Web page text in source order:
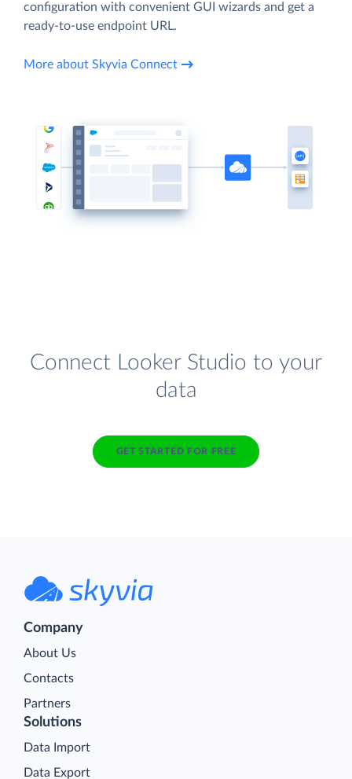
configuration with convenient GUI wizards and get a
ready-to-use endpoint URL.
More about Skyvia Connect
Connect Looker Studio to your
data
GET STARTED FOR FREE
Company
About Us
Contacts
Partners
Solutions
Data Import
Data Export